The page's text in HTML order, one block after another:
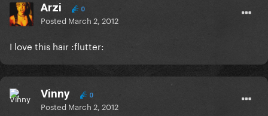
Arzi 0
Posted March 2, 2012
I love this hair :flutter:
Vinny 0
Posted March 2, 2012